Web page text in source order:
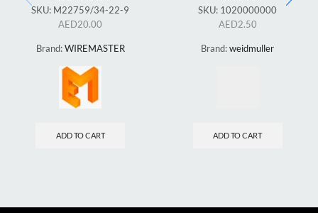
SKU: M22759/34-22-9
AED20.00
Brand:WIREMASTER
ADD TO CART
SKU: 1020000000
AED2.50
Brand:weidmuller
ADD TO CART